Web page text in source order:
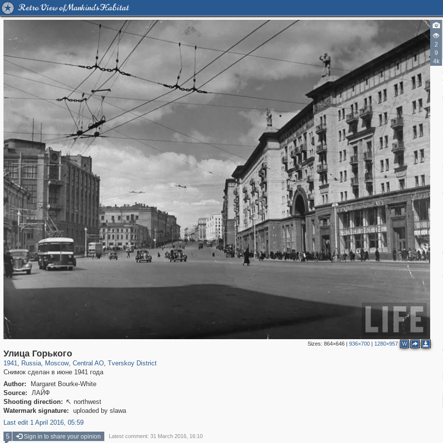
Retro View of Mankind's Habitat
2
9
4k
Sizes: 864×646| 936×700| 1280×957 W
Улица Горького
1941, Russia
1,406,255
, Moscow
319,780 8,286
, Central AO
159,978
, Tverskoy District
Снимок сделан в июне 1941 года
Author:
Margaret Bourke-White
Source:
ЛАЙФ
Shooting direction:  northwest
Watermark signature:
uploaded by slawa
Last edit 1 April 2016, 05:59
11
3
3
10
3
8
13
7
6
5 Sign in to share your opinion Latest comment: 31 March 2016, 16:10